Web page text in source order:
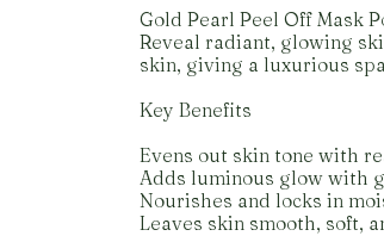
Gold Pearl Peel Off Mask
Reveal radiant, glowing
skin, giving a luxurious
Key Benefits
Evens out skin tone with
Adds luminous glow with
Nourishes and locks in
Leaves skin smooth, soft,